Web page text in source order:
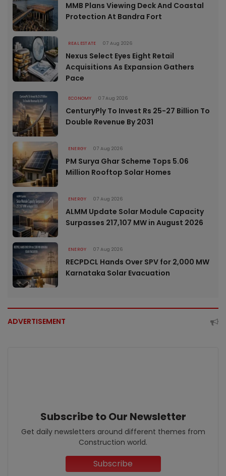
MMB Plans Viewing Deck And Coastal
Protection At Bandra Fort
REAL ESTATE 07 Aug 2026
Nexus Select Eyes Eight Retail
Acquisitions As Expansion Gathers
Pace
ECONOMY 07 Aug 2026
CenturyPly To Invest Rs 25-27 Billion To
Double Revenue By 2031
ENERGY 07 Aug 2026
PM Surya Ghar Scheme Tops 5.06
Million Rooftop Solar Homes
ENERGY 07 Aug 2026
ALMM Update Solar Module Capacity
Surpasses 217,107 MW in August 2026
ENERGY 07 Aug 2026
RECPDCL Hands Over SPV for 2,000 MW
Karnataka Solar Evacuation
ADVERTISEMENT
Subscribe to Our Newsletter
Get daily newsletters around different themes from
Construction world.
Subscribe